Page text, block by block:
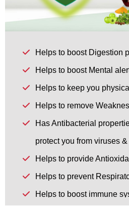
Helps to boost Digestion
Helps to boost Mental
Helps to keep you
Helps to remove
Has Antibacterial
protect you from viruses &
Helps to provide
Helps to prevent
Helps to boost immune